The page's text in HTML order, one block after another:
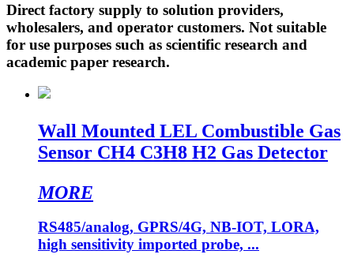
Direct factory supply to solution providers,
wholesalers, and operator customers. Not suitable
for use purposes such as scientific research and
academic paper research.
Wall Mounted LEL Combustible Gas
Sensor CH4 C3H8 H2 Gas Detector
MORE
RS485/analog, GPRS/4G, NB-IOT, LORA,
high sensitivity imported probe, ...